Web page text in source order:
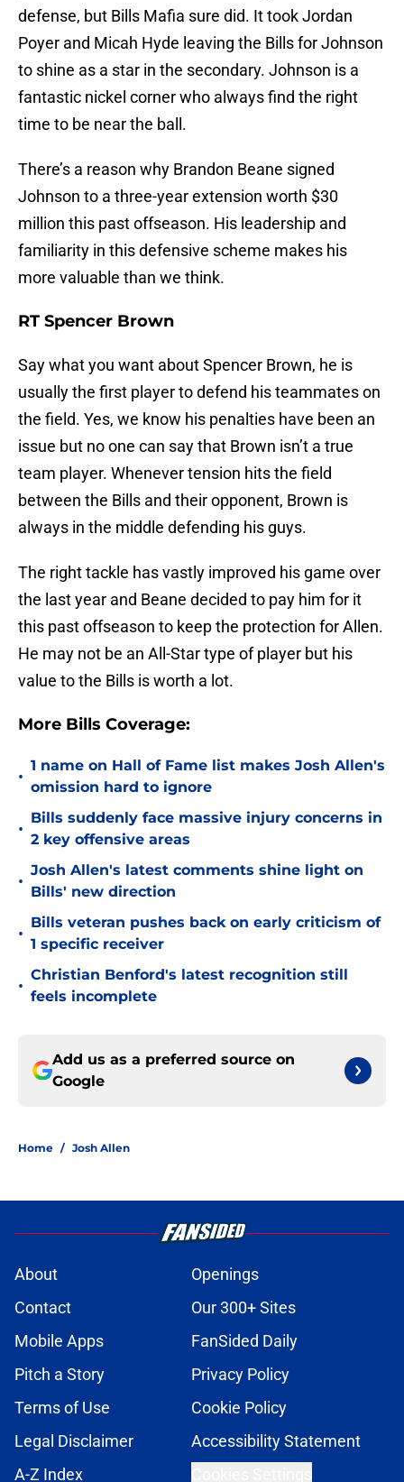
defense, but Bills Mafia sure did. It took Jordan
Poyer and Micah Hyde leaving the Bills for Johnson
to shine as a star in the secondary. Johnson is a
fantastic nickel corner who always find the right
time to be near the ball.
There’s a reason why Brandon Beane signed
Johnson to a three-year extension worth $30
million this past offseason. His leadership and
familiarity in this defensive scheme makes his
more valuable than we think.
RT Spencer Brown
Say what you want about Spencer Brown, he is
usually the first player to defend his teammates on
the field. Yes, we know his penalties have been an
issue but no one can say that Brown isn’t a true
team player. Whenever tension hits the field
between the Bills and their opponent, Brown is
always in the middle defending his guys.
The right tackle has vastly improved his game over
the last year and Beane decided to pay him for it
this past offseason to keep the protection for Allen.
He may not be an All-Star type of player but his
value to the Bills is worth a lot.
More Bills Coverage:
•
1 name on Hall of Fame list makes Josh Allen's
omission hard to ignore
•
Bills suddenly face massive injury concerns in
2 key offensive areas
•
Josh Allen's latest comments shine light on
Bills' new direction
•
Bills veteran pushes back on early criticism of
1 specific receiver
•
Christian Benford's latest recognition still
feels incomplete
Add us as a preferred source on
Google
Home / Josh Allen
About
Openings
Contact
Our 300+ Sites
Mobile Apps
FanSided Daily
Pitch a Story
Privacy Policy
Terms of Use
Cookie Policy
Legal Disclaimer
Accessibility Statement
A-Z Index